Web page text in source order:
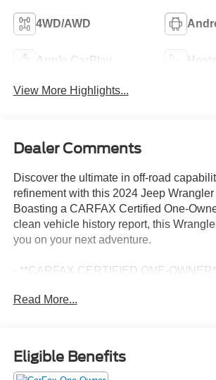
4WD/AWD
Apple CarPlay
View More Highlights...
Dealer Comments
Discover the ultimate in off-road
refinement with this 2024 Jeep
Boasting a CARFAX Certified One-
clean vehicle history report, this
you on your next adventure.
- **CARFAX CERTIFIED ONE-
- SAFETY GROUP: ParkSense Rear
Premium Audio, Integrated Off-Road
Navigation, Connected Travel & Traffic
Read More...
Eligible Benefits